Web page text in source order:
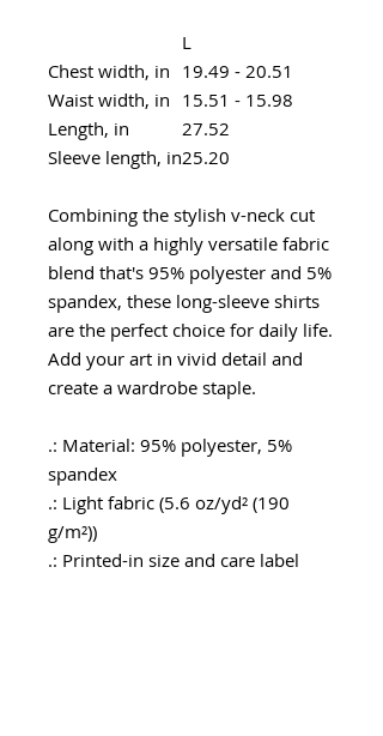
L
Chest width, in 19.49 - 20.51
Waist width, in 15.51 - 15.98
Length, in
27.52
Sleeve length, in25.20
Combining the stylish v-neck cut
along with a highly versatile fabric
blend that's 95% polyester and 5%
spandex, these long-sleeve shirts
are the perfect choice for daily life.
Add your art in vivid detail and
create a wardrobe staple.
.: Material: 95% polyester, 5%
spandex
.: Light fabric (5.6 oz/yd² (190
g/m²))
.: Printed-in size and care label